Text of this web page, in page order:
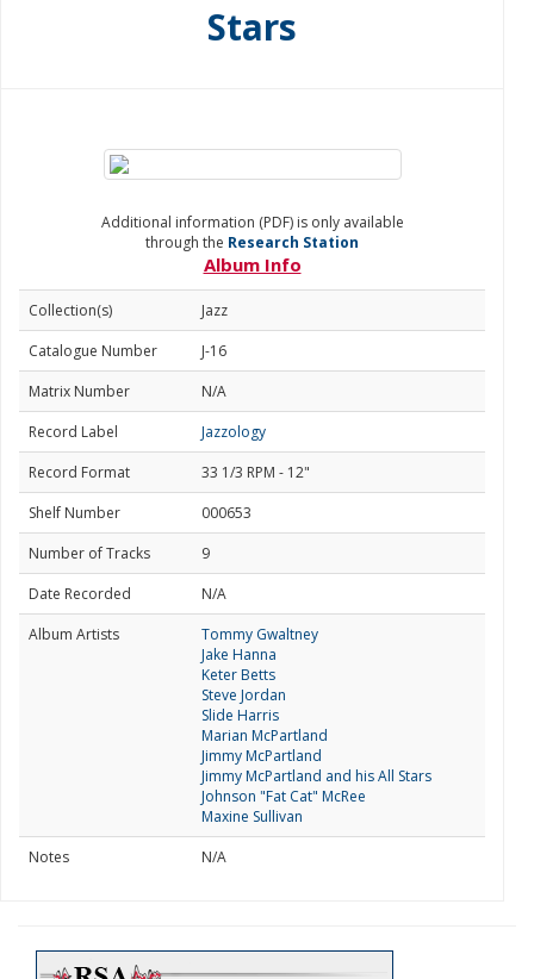
Stars
Additional information (PDF) is only available
through the Research Station
Album Info
Collection(s)
Jazz
Catalogue Number
J-16
Matrix Number
N/A
Record Label
Jazzology
Record Format
33 1/3 RPM - 12"
Shelf Number
000653
Number of Tracks
9
Date Recorded
N/A
Album Artists
Tommy Gwaltney
Jake Hanna
Keter Betts
Steve Jordan
Slide Harris
Marian McPartland
Jimmy McPartland
Jimmy McPartland and his All Stars
Johnson "Fat Cat" McRee
Maxine Sullivan
Notes
N/A